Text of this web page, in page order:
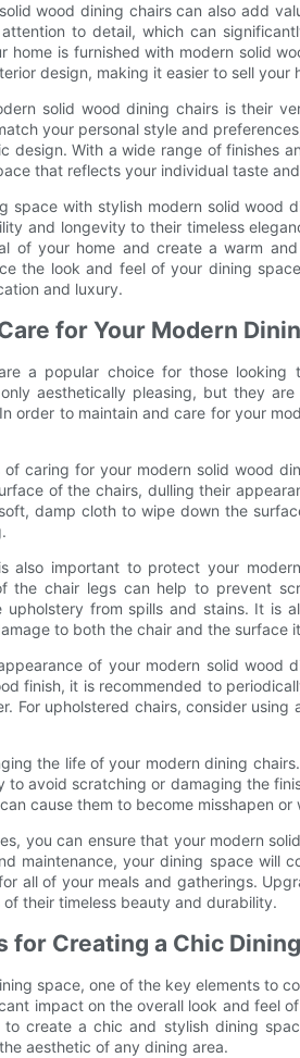
wood dining chairs can also add
to detail, which can
home is furnished with modern solid
design, making it easier to sell your
solid wood dining chairs is their
your personal style and
design. With a wide range of finishes
that reflects your individual taste
space with stylish modern solid wood
and longevity to their timeless
of your home and create a warm
the look and feel of your dining
and luxury.
for Your Modern
a popular choice for those
aesthetically pleasing, but they
order to maintain and care for your
caring for your modern solid wood
of the chairs, dulling their
damp cloth to wipe down the
also important to protect your
the chair legs can help to prevent
from spills and stains. It is
to both the chair and the surface
of your modern solid wood
finish, it is recommended to
For upholstered chairs, consider
the life of your modern dining
to avoid scratching or damaging the
cause them to become misshapen or
you can ensure that your modern
maintenance, your dining space will
all of your meals and gatherings.
their timeless beauty and durability.
for Creating a Chic
space, one of the key elements to
impact on the overall look and feel
create a chic and stylish dining
aesthetic of any dining area.